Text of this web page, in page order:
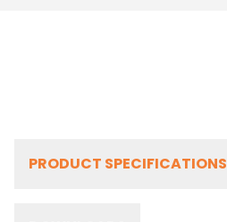
PRODUCT SPECIFICATIONS